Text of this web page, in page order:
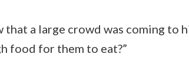
that a large crowd was coming to
food for them to eat?”